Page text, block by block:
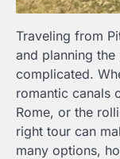
Traveling from
and planning
complicated.
romantic canals
Rome, or the
right tour can
many options,